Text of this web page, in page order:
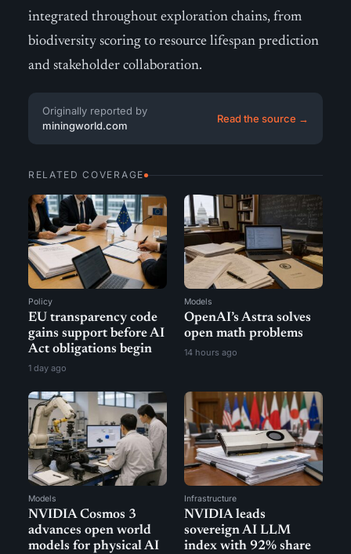
integrated throughout exploration chains, from
biodiversity scoring to resource lifespan prediction
and stakeholder collaboration.
Originally reported by
miningworld.com
Read the source →
RELATED COVERAGE
Policy
EU transparency code
gains support before AI
Act obligations begin
1 day ago
Models
OpenAI’s Astra solves
open math problems
14 hours ago
Models
NVIDIA Cosmos 3
advances open world
models for physical AI
Infrastructure
NVIDIA leads
sovereign AI LLM
index with 92% share